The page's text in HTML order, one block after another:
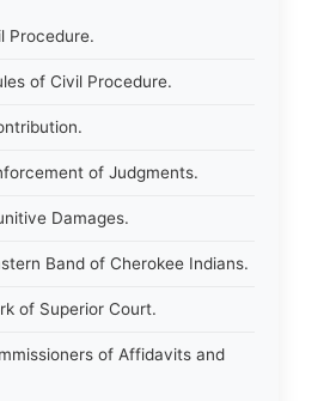
Procedure.
of Civil Procedure.
of Judgments.
Damages.
Band of Cherokee Indians.
of Superior Court.
of Affidavits and